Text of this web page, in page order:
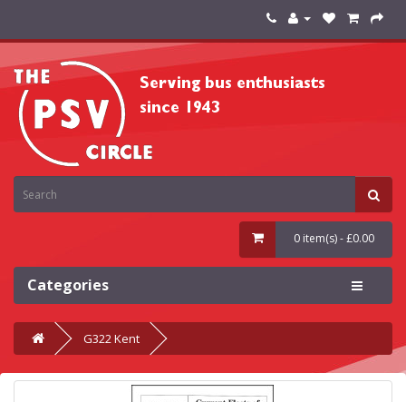
0 item(s) - £0.00
Categories
G322 Kent